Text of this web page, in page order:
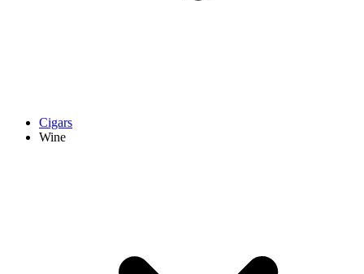
Cigars
Wine